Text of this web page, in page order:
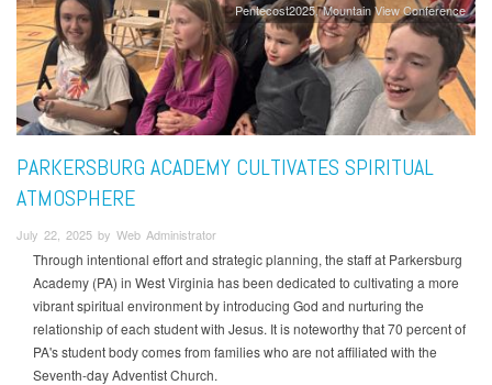
Pentecost2025 Mountain View Conference
PARKERSBURG ACADEMY CULTIVATES SPIRITUAL
ATMOSPHERE
July 22, 2025 by Web Administrator
Through intentional effort and strategic planning, the staff at Parkersburg
Academy (PA) in West Virginia has been dedicated to cultivating a more
vibrant spiritual environment by introducing God and nurturing the
relationship of each student with Jesus. It is noteworthy that 70 percent of
PA's student body comes from families who are not affiliated with the
Seventh-day Adventist Church.